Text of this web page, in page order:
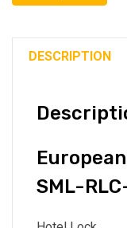
DESCRIPTION
SML-